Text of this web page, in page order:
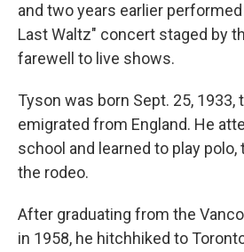
and two years earlier
Last Waltz" concert staged by
farewell to live shows.
Tyson was born Sept. 25, 1933,
emigrated from England. He
school and learned to play
the rodeo.
After graduating from the
in 1958, he hitchhiked to